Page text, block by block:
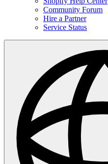
Community Forum
Hire a Partner
Service Status